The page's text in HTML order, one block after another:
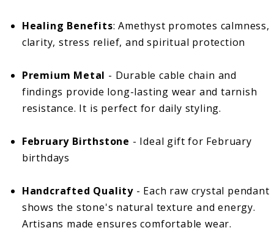
Healing Benefits: Amethyst promotes calmness,
clarity, stress relief, and spiritual protection
Premium Metal - Durable cable chain and
findings provide long-lasting wear and tarnish
resistance. It is perfect for daily styling.
February Birthstone - Ideal gift for February
birthdays
Handcrafted Quality - Each raw crystal pendant
shows the stone's natural texture and energy.
Artisans made ensures comfortable wear.